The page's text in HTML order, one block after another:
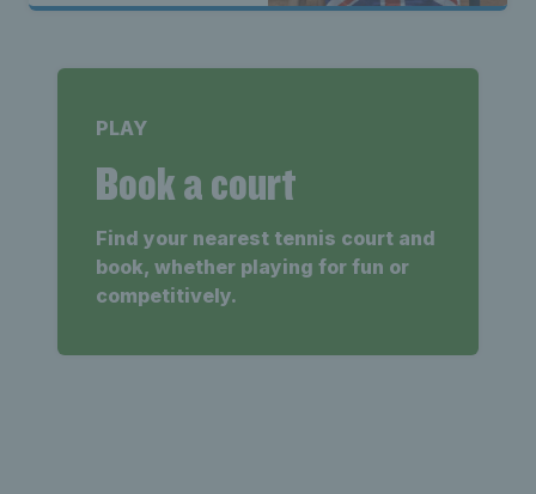
PLAY
Book a court
Find your nearest tennis court and
book, whether playing for fun or
competitively.